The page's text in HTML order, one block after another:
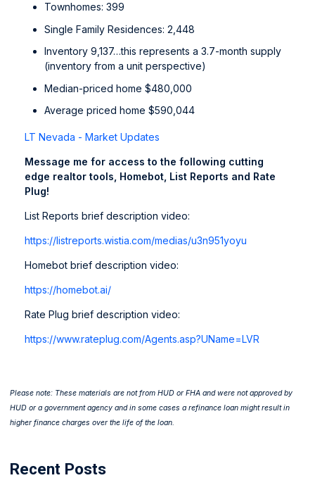
Townhomes: 399
Single Family Residences: 2,448
Inventory 9,137…this represents a 3.7-month supply
(inventory from a unit perspective)
Median-priced home $480,000
Average priced home $590,044
LT Nevada - Market Updates
Message me for access to the following cutting
edge realtor tools, Homebot, List Reports and Rate
Plug!
List Reports brief description video:
https://listreports.wistia.com/medias/u3n951yoyu
Homebot brief description video:
https://homebot.ai/
Rate Plug brief description video:
https://www.rateplug.com/Agents.asp?UName=LVR
Please note: These materials are not from HUD or FHA and were not approved by
HUD or a government agency and in some cases a refinance loan might result in
higher finance charges over the life of the loan.
Recent Posts